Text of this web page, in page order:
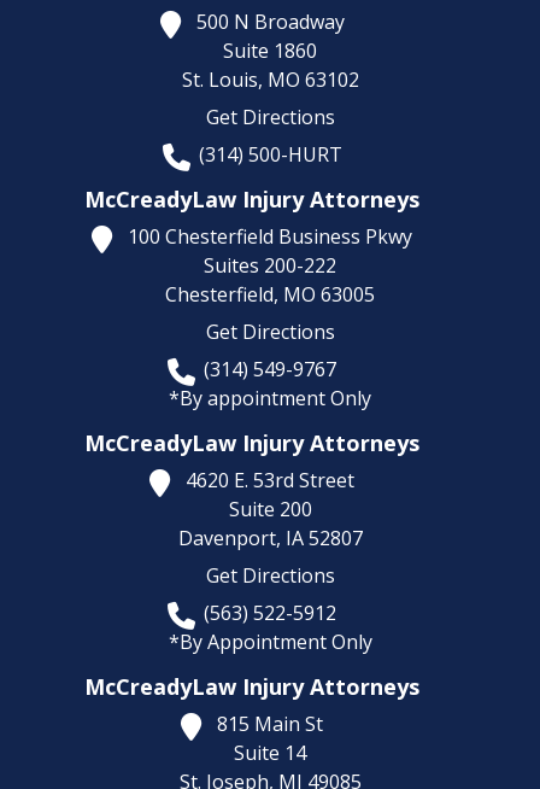
500 N Broadway
Suite 1860
St. Louis, MO 63102
Get Directions
(314) 500-HURT
McCreadyLaw Injury Attorneys
100 Chesterfield Business Pkwy
Suites 200-222
Chesterfield, MO 63005
Get Directions
(314) 549-9767
*By appointment Only
McCreadyLaw Injury Attorneys
4620 E. 53rd Street
Suite 200
Davenport, IA 52807
Get Directions
(563) 522-5912
*By Appointment Only
McCreadyLaw Injury Attorneys
815 Main St
Suite 14
St. Joseph, MI 49085